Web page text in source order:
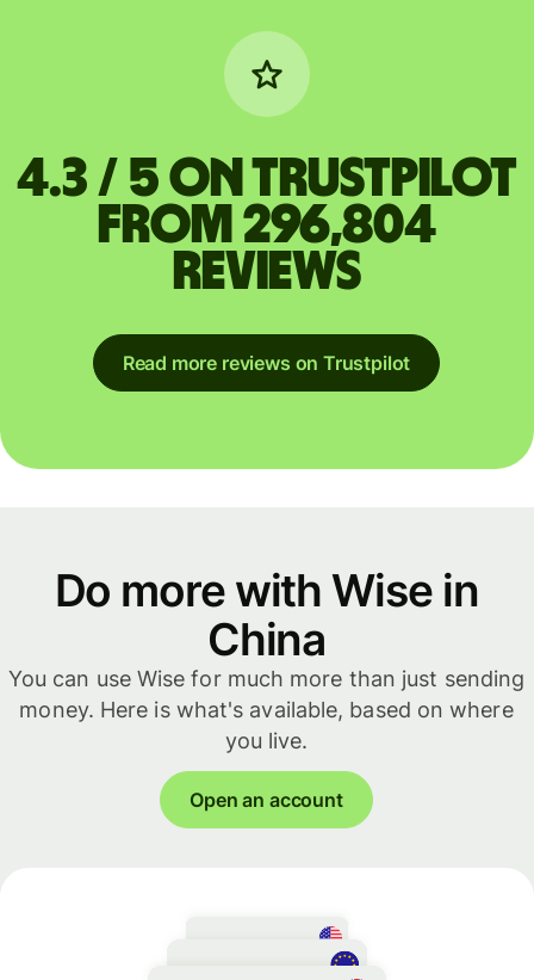
4.3 / 5 on Trustpilot
from 296,804
reviews
Read more reviews on Trustpilot
Do more with Wise in
China
You can use Wise for much more than just sending
money. Here is what's available, based on where
you live.
Open an account